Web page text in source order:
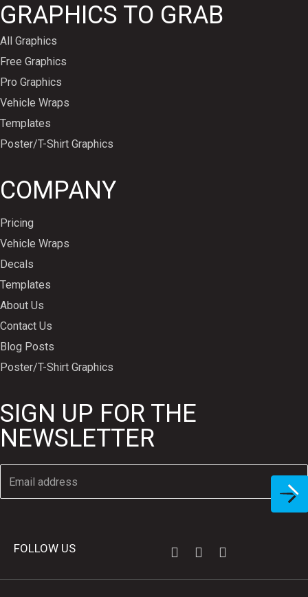
GRAPHICS TO GRAB
All Graphics
Free Graphics
Pro Graphics
Vehicle Wraps
Templates
Poster/T-Shirt Graphics
COMPANY
Pricing
Vehicle Wraps
Decals
Templates
About Us
Contact Us
Blog Posts
Poster/T-Shirt Graphics
SIGN UP FOR THE
NEWSLETTER
FOLLOW US